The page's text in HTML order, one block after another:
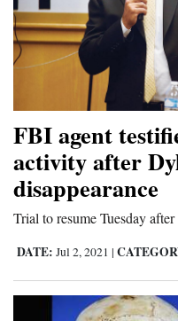
FBI agent
activity after
disappearance
Trial to resume Tuesday
DATE: Jul 2, 2021 |